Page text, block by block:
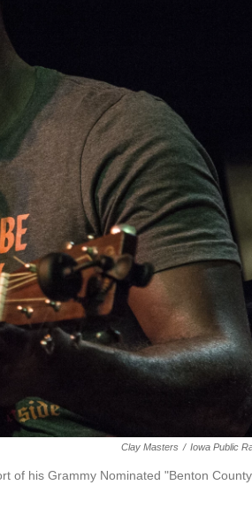
Clay Masters / Iowa Public
of his Grammy Nominated "Benton County